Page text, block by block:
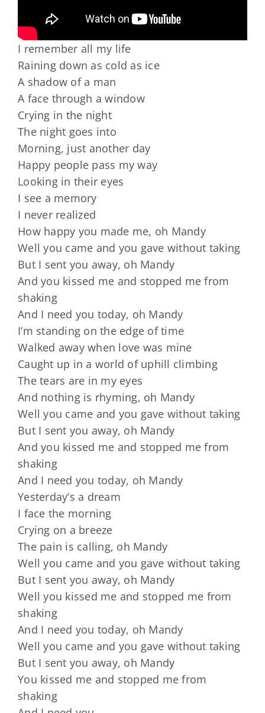
I remember all my life
Raining down as cold as ice
A shadow of a man
A face through a window
Crying in the night
The night goes into
Morning, just another day
Happy people pass my way
Looking in their eyes
I see a memory
I never realized
How happy you made me, oh Mandy
Well you came and you gave without taking
But I sent you away, oh Mandy
And you kissed me and stopped me from
shaking
And I need you today, oh Mandy
I’m standing on the edge of time
Walked away when love was mine
Caught up in a world of uphill climbing
The tears are in my eyes
And nothing is rhyming, oh Mandy
Well you came and you gave without taking
But I sent you away, oh Mandy
And you kissed me and stopped me from
shaking
And I need you today, oh Mandy
Yesterday’s a dream
I face the morning
Crying on a breeze
The pain is calling, oh Mandy
Well you came and you gave without taking
But I sent you away, oh Mandy
Well you kissed me and stopped me from
shaking
And I need you today, oh Mandy
Well you came and you gave without taking
But I sent you away, oh Mandy
You kissed me and stopped me from
shaking